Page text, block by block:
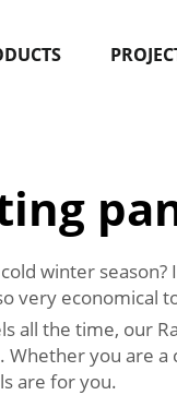
winter season?
very economical
all the time, our
you are
are for you.